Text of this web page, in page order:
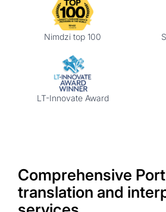
Nimdzi top 100
LT-Innovate Award
Comprehensive
translation and